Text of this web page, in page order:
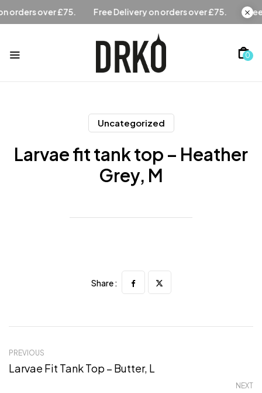
Free Delivery on orders over £75. Free Delivery on
0
Uncategorized
Larvae fit tank top – Heather
Grey, M
Share :
PREVIOUS
Larvae Fit Tank Top – Butter, L
NEXT